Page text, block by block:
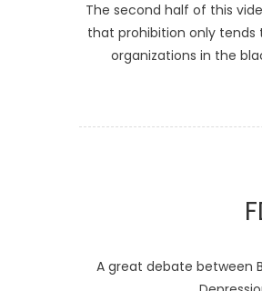
The second half of this
that prohibition only
organizations in the
A great debate between